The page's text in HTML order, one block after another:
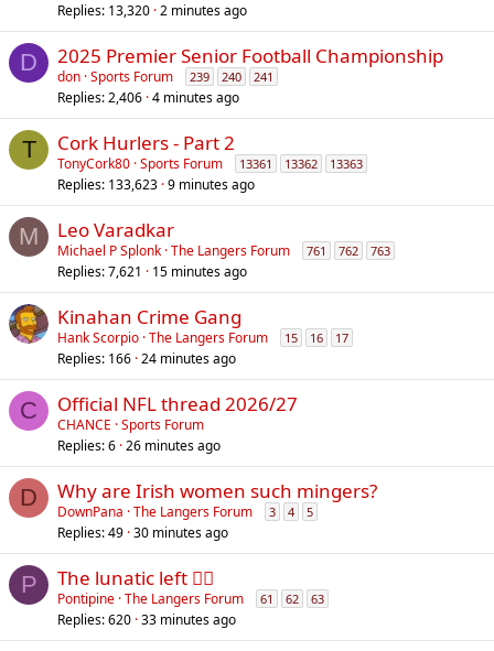
l
Replies 13,320 2 minutes ago
D 2025 Premier Senior Football Championship
don Sports Forum 239 240 241
Replies 2,406 4 minutes ago
T Cork Hurlers - Part 2
TonyCork80 Sports Forum 13361 13362 13363
Replies 133,623 9 minutes ago
M Leo Varadkar
Michael P Splonk The Langers Forum 761 762 763
Replies 7,621 15 minutes ago
Kinahan Crime Gang
Hank Scorpio The Langers Forum 15 16 17
Replies 166 24 minutes ago
C Official NFL thread 2026/27
CHANCE Sports Forum
Replies 6 26 minutes ago
D Why are Irish women such mingers?
DownPana The Langers Forum 3 4 5
Replies 49 30 minutes ago
P The lunatic left 😵‍💫
Pontipine The Langers Forum 61 62 63
Replies 620 33 minutes ago